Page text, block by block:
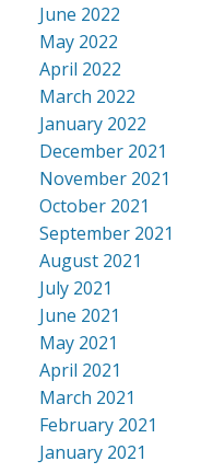
June 2022
May 2022
April 2022
March 2022
January 2022
December 2021
November 2021
October 2021
September 2021
August 2021
July 2021
June 2021
May 2021
April 2021
March 2021
February 2021
January 2021